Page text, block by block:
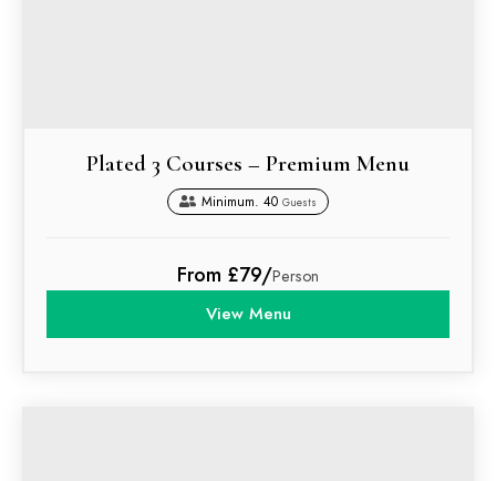
Plated 3 Courses – Premium Menu
Minimum. 40 Guests
From £79/Person
View Menu